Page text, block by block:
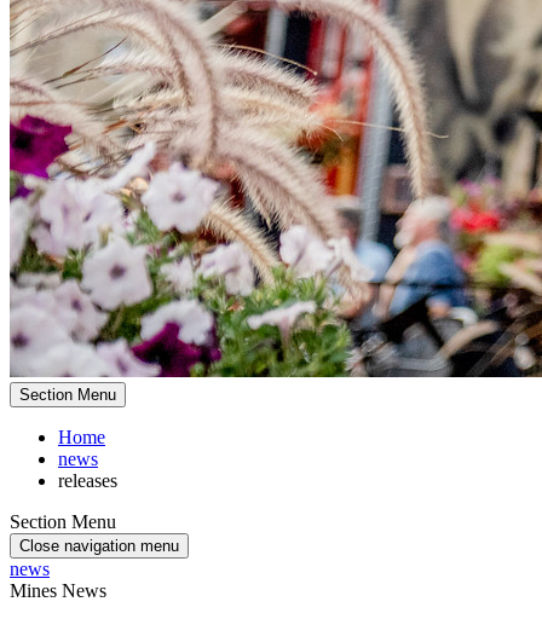
Section Menu
Home
news
releases
Section Menu
Close navigation menu
news
Mines News